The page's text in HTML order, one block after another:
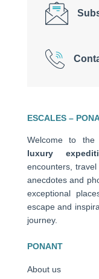
ESCALES –
Welcome to
luxury
encounters,
anecdotes and
exceptional
escape and
journey.
PONANT
About us